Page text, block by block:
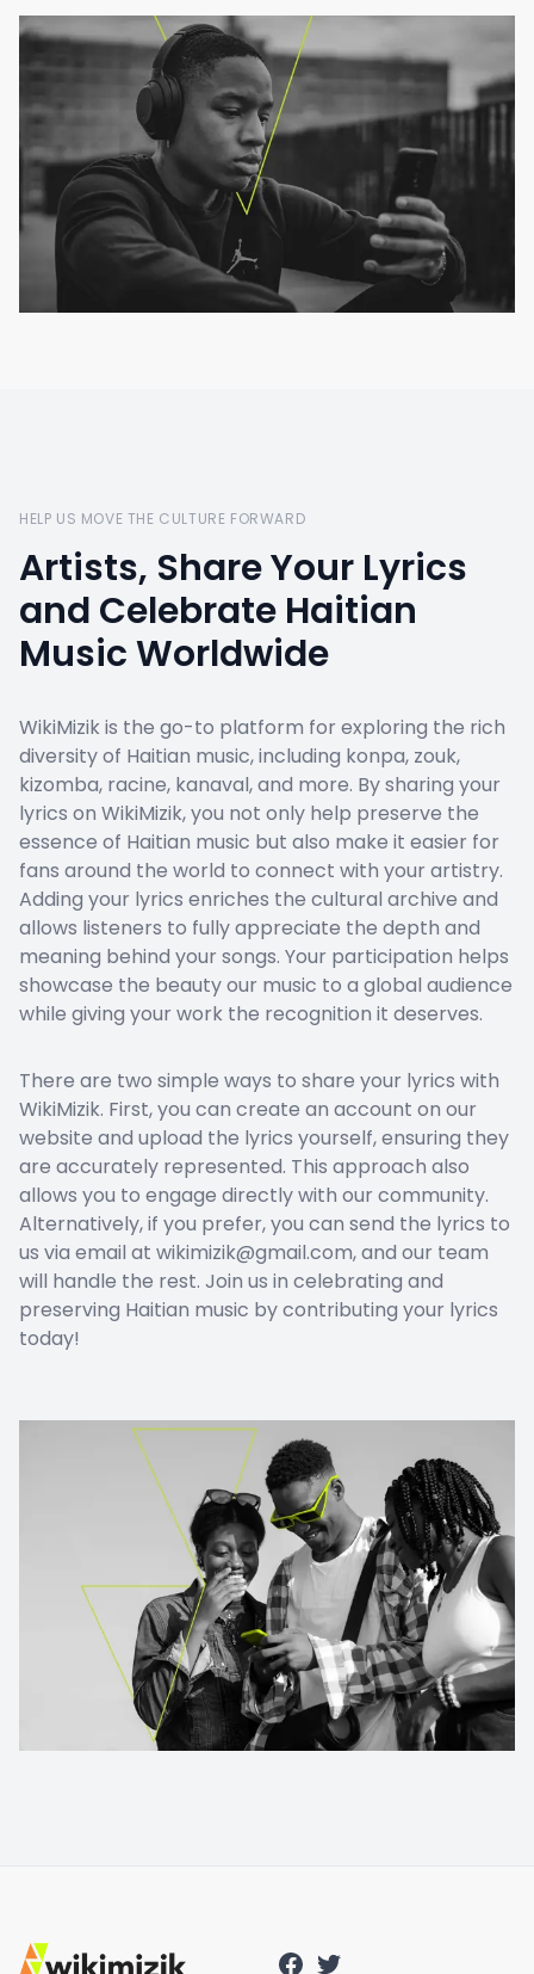
HELP US MOVE THE CULTURE FORWARD
Artists, Share Your Lyrics
and Celebrate Haitian
Music Worldwide
WikiMizik is the go-to platform for exploring the rich
diversity of Haitian music, including konpa, zouk,
kizomba, racine, kanaval, and more. By sharing your
lyrics on WikiMizik, you not only help preserve the
essence of Haitian music but also make it easier for
fans around the world to connect with your artistry.
Adding your lyrics enriches the cultural archive and
allows listeners to fully appreciate the depth and
meaning behind your songs. Your participation helps
showcase the beauty our music to a global audience
while giving your work the recognition it deserves.
There are two simple ways to share your lyrics with
WikiMizik. First, you can create an account on our
website and upload the lyrics yourself, ensuring they
are accurately represented. This approach also
allows you to engage directly with our community.
Alternatively, if you prefer, you can send the lyrics to
us via email at wikimizik@gmail.com, and our team
will handle the rest. Join us in celebrating and
preserving Haitian music by contributing your lyrics
today!